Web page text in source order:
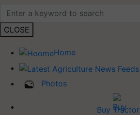
CLOSE
Home
Photos
Buy Tractor